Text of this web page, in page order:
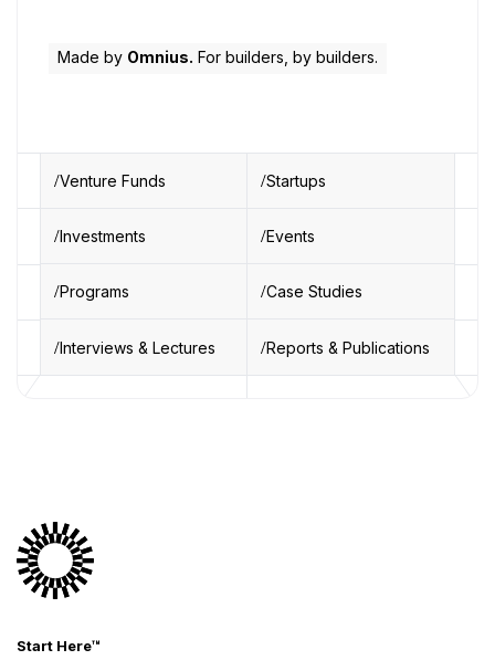
Made by Omnius. For builders, by builders.
Venture Funds Startups
Investments Events
Programs Case Studies
Interviews & Lectures Reports & Publications
Start Here™